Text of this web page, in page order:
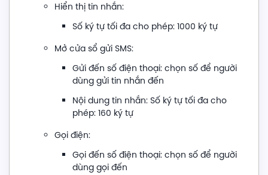
Hiển thị tin nhắn:
Số ký tự tối đa cho phép: 1000 ký tự
Mở cửa sổ gửi SMS:
Gửi đến số điện thoại: chọn số để người
dùng gửi tin nhắn đến
Nội dung tin nhắn: Số ký tự tối đa cho
phép: 160 ký tự
Gọi điện:
Gọi đến số điện thoại: chọn số để người
dùng gọi đến